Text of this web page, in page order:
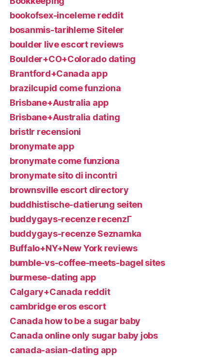
bookofsex-inceleme reddit
bosanmis-tarihleme Siteler
boulder live escort reviews
Boulder+CO+Colorado dating
Brantford+Canada app
brazilcupid come funziona
Brisbane+Australia app
Brisbane+Australia dating
bristlr recensioni
bronymate app
bronymate come funziona
bronymate sito di incontri
brownsville escort directory
buddhistische-datierung seiten
buddygays-recenze recenzГ­
buddygays-recenze Seznamka
Buffalo+NY+New York reviews
bumble-vs-coffee-meets-bagel sites
burmese-dating app
Calgary+Canada reddit
cambridge eros escort
Canada how to be a sugar baby
Canada online only sugar baby jobs
canada-asian-dating app